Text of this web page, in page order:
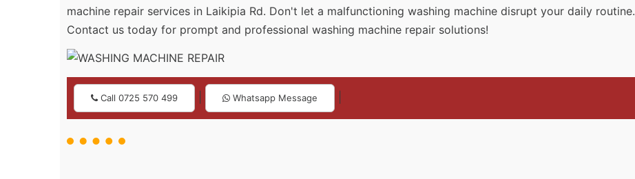
machine repair services in Laikipia Rd. Don't let a malfunctioning washing machine disrupt your daily routine.
Contact us today for prompt and professional washing machine repair solutions!
Call 0725 570 499 Whatsapp Message